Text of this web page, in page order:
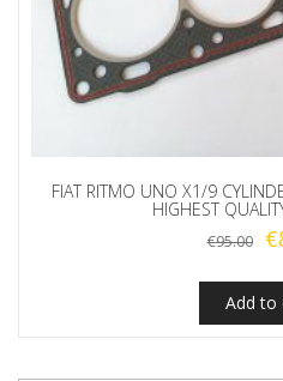
FIAT RITMO UNO X1/9
HIGHEST
€95.00 €
Add to